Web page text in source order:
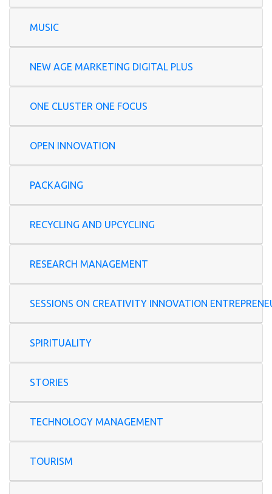
MUSIC
NEW AGE MARKETING DIGITAL PLUS
ONE CLUSTER ONE FOCUS
OPEN INNOVATION
PACKAGING
RECYCLING AND UPCYCLING
RESEARCH MANAGEMENT
SESSIONS ON CREATIVITY INNOVATION
SPIRITUALITY
STORIES
TECHNOLOGY MANAGEMENT
TOURISM